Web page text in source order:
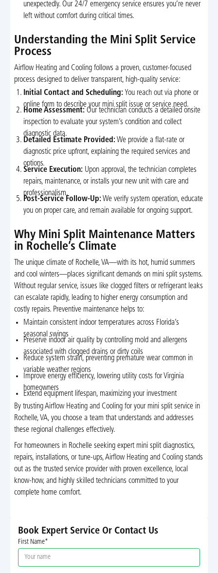
unexpectedly. Our 24/7 emergency service ensures you’re never
left without comfort during critical times.
Understanding the Mini Split Service
Process
Airflow Heating and Cooling follows a proven, customer-focused
process designed to deliver transparent, high-quality service:
Initial Contact and Scheduling: You reach out via phone or
online form to describe your mini split issue or service need.
Home Assessment: Our technician conducts a detailed onsite
inspection to evaluate your system’s condition and collect
diagnostic data.
Detailed Estimate Provided: We provide a flat-rate or
diagnostic price upfront, explaining the required services and
options.
Service Execution: Upon approval, the technician completes
repairs, maintenance, or installs your new unit with care and
professionalism.
Post-Service Follow-Up: We verify system operation, educate
you on proper care, and remain available for ongoing support.
Why Mini Split Maintenance Matters
in Rochelle’s Climate
The unique climate of Rochelle, VA—with its hot, humid summers
and cool winters—places significant demands on mini split systems.
Without regular service, issues like clogged filters or refrigerant leaks
can escalate rapidly, leading to higher energy consumption and
costly repairs. Preventive maintenance helps to:
Maintain consistent indoor temperatures across Florida’s
seasonal swings
Preserve indoor air quality by controlling mold and allergens
associated with clogged drains or dirty coils
Reduce system strain, preventing premature wear common in
variable weather regions
Improve energy efficiency, lowering utility costs for Virginia
homeowners
Extend equipment lifespan, maximizing your investment
By trusting Airflow Heating and Cooling for your mini split service in
Rochelle, VA, you choose a team that understands and addresses
these regional challenges effectively.
For homeowners in Rochelle seeking expert mini split diagnostics,
repairs, installations, or tune-ups, Airflow Heating and Cooling stands
out as the trusted service provider with proven excellence, local
know-how, and highly skilled technicians committed to your
complete home comfort.
Book Expert Service Or Contact Us
First Name*